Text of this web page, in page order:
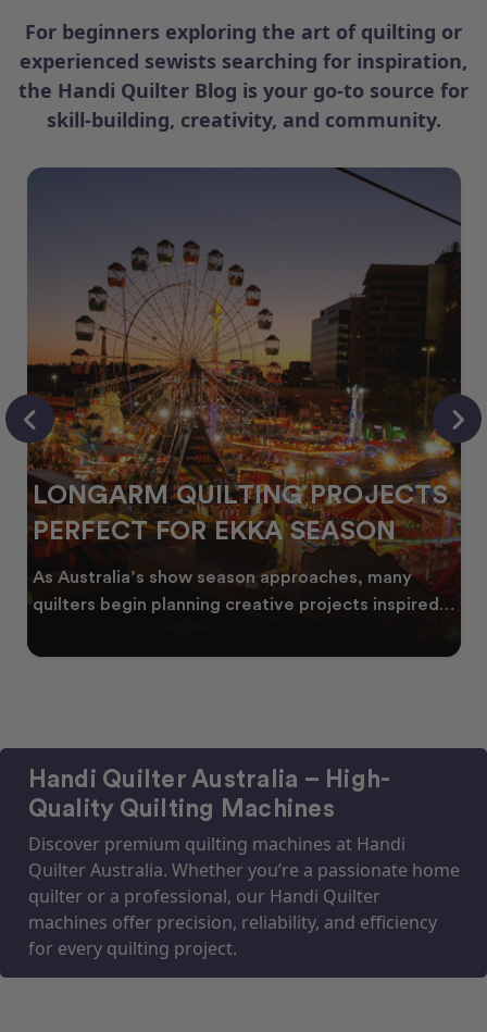
For beginners exploring the art of quilting or
experienced sewists searching for inspiration,
the Handi Quilter Blog is your go-to source for
skill-building, creativity, and community.
CELEBRATING WATTLE
THROUGH QUILTING
Every year, as winter begins to fade,
golden wattle appear across the Australian
Handi Quilter Australia – High-
Quality Quilting Machines
Discover premium quilting machines at Handi
Quilter Australia. Whether you’re a passionate home
quilter or a professional, our Handi Quilter
machines offer precision, reliability, and efficiency
for every quilting project.